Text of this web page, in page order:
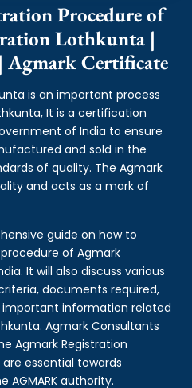
Procedure of
Lothkunta |
Agmark Certificate
is an important process
It is a certification
of India to ensure
and sold in the
of quality. The Agmark
and acts as a mark of
guide on how to
of Agmark
It will also discuss various
documents required,
information related
Agmark Consultants
Agmark Registration
essential towards
AGMARK authority.